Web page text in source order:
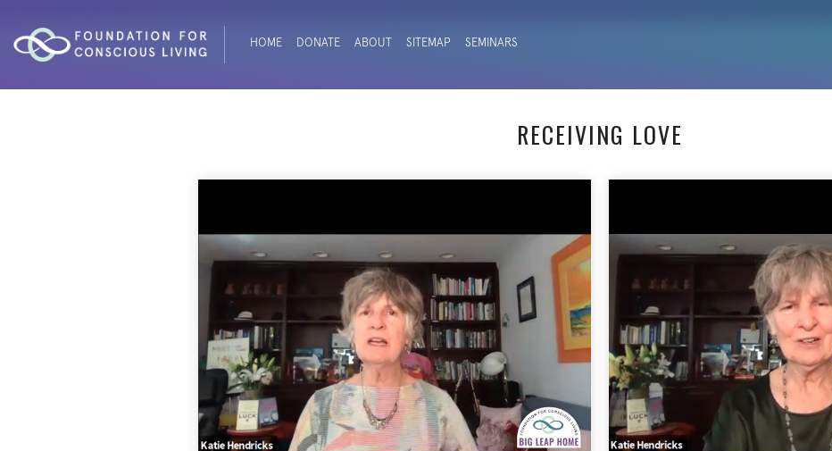
HOME DONATE ABOUT SITEMAP SEMINARS
RECEIVING LOVE